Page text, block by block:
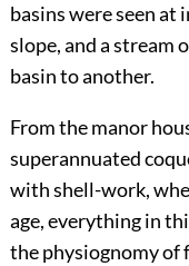
basins were seen
slope, and a stream
basin to another.
From the manor
superannuated
with shell-work,
age, everything in
the physiognomy of